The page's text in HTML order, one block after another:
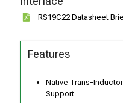
RS19C22 Datasheet
Features
Native Trans-
Support